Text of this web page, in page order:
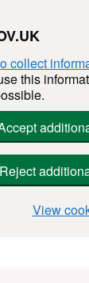
collect
this
Reject
View